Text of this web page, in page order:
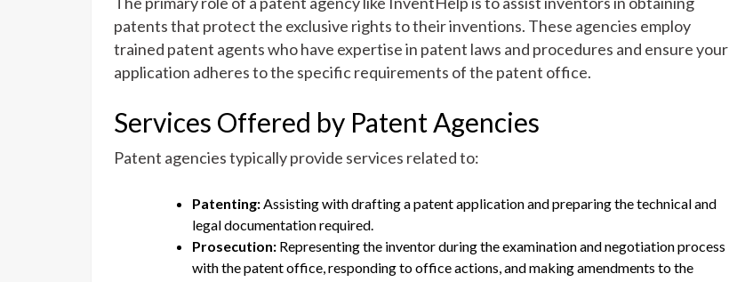
patents that protect the exclusive rights to their inventions. These agencies employ
trained patent agents who have expertise in patent laws and procedures and ensure your
application adheres to the specific requirements of the patent office.
Services Offered by Patent Agencies
Patent agencies typically provide services related to:
Patenting:Assisting with drafting a patent application and preparing the technical and
legal documentation required.
Prosecution: Representing the inventor during the examination and negotiation process
with the patent office, responding to office actions, and making amendments to the